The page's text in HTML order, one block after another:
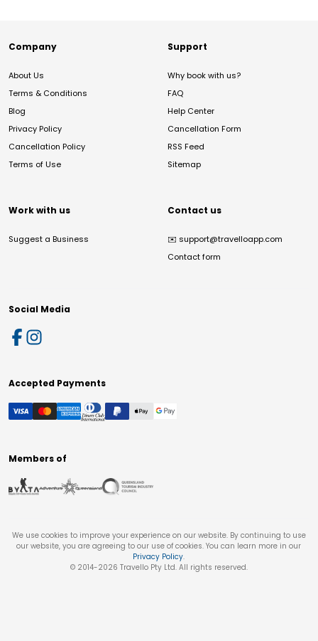
Company
About Us
Terms & Conditions
Blog
Privacy Policy
Cancellation Policy
Terms of Use
Support
Why book with us?
FAQ
Help Center
Cancellation Form
RSS Feed
Sitemap
Work with us
Suggest a Business
Contact us
✉️ support@travelloapp.com
Contact form
Social Media
Accepted Payments
Members of
We use cookies to improve your experience on our website. By continuing to use
our website, you are agreeing to our use of cookies. You can learn more in our
Privacy Policy.
© 2014-2026 Travello Pty Ltd. All rights reserved.